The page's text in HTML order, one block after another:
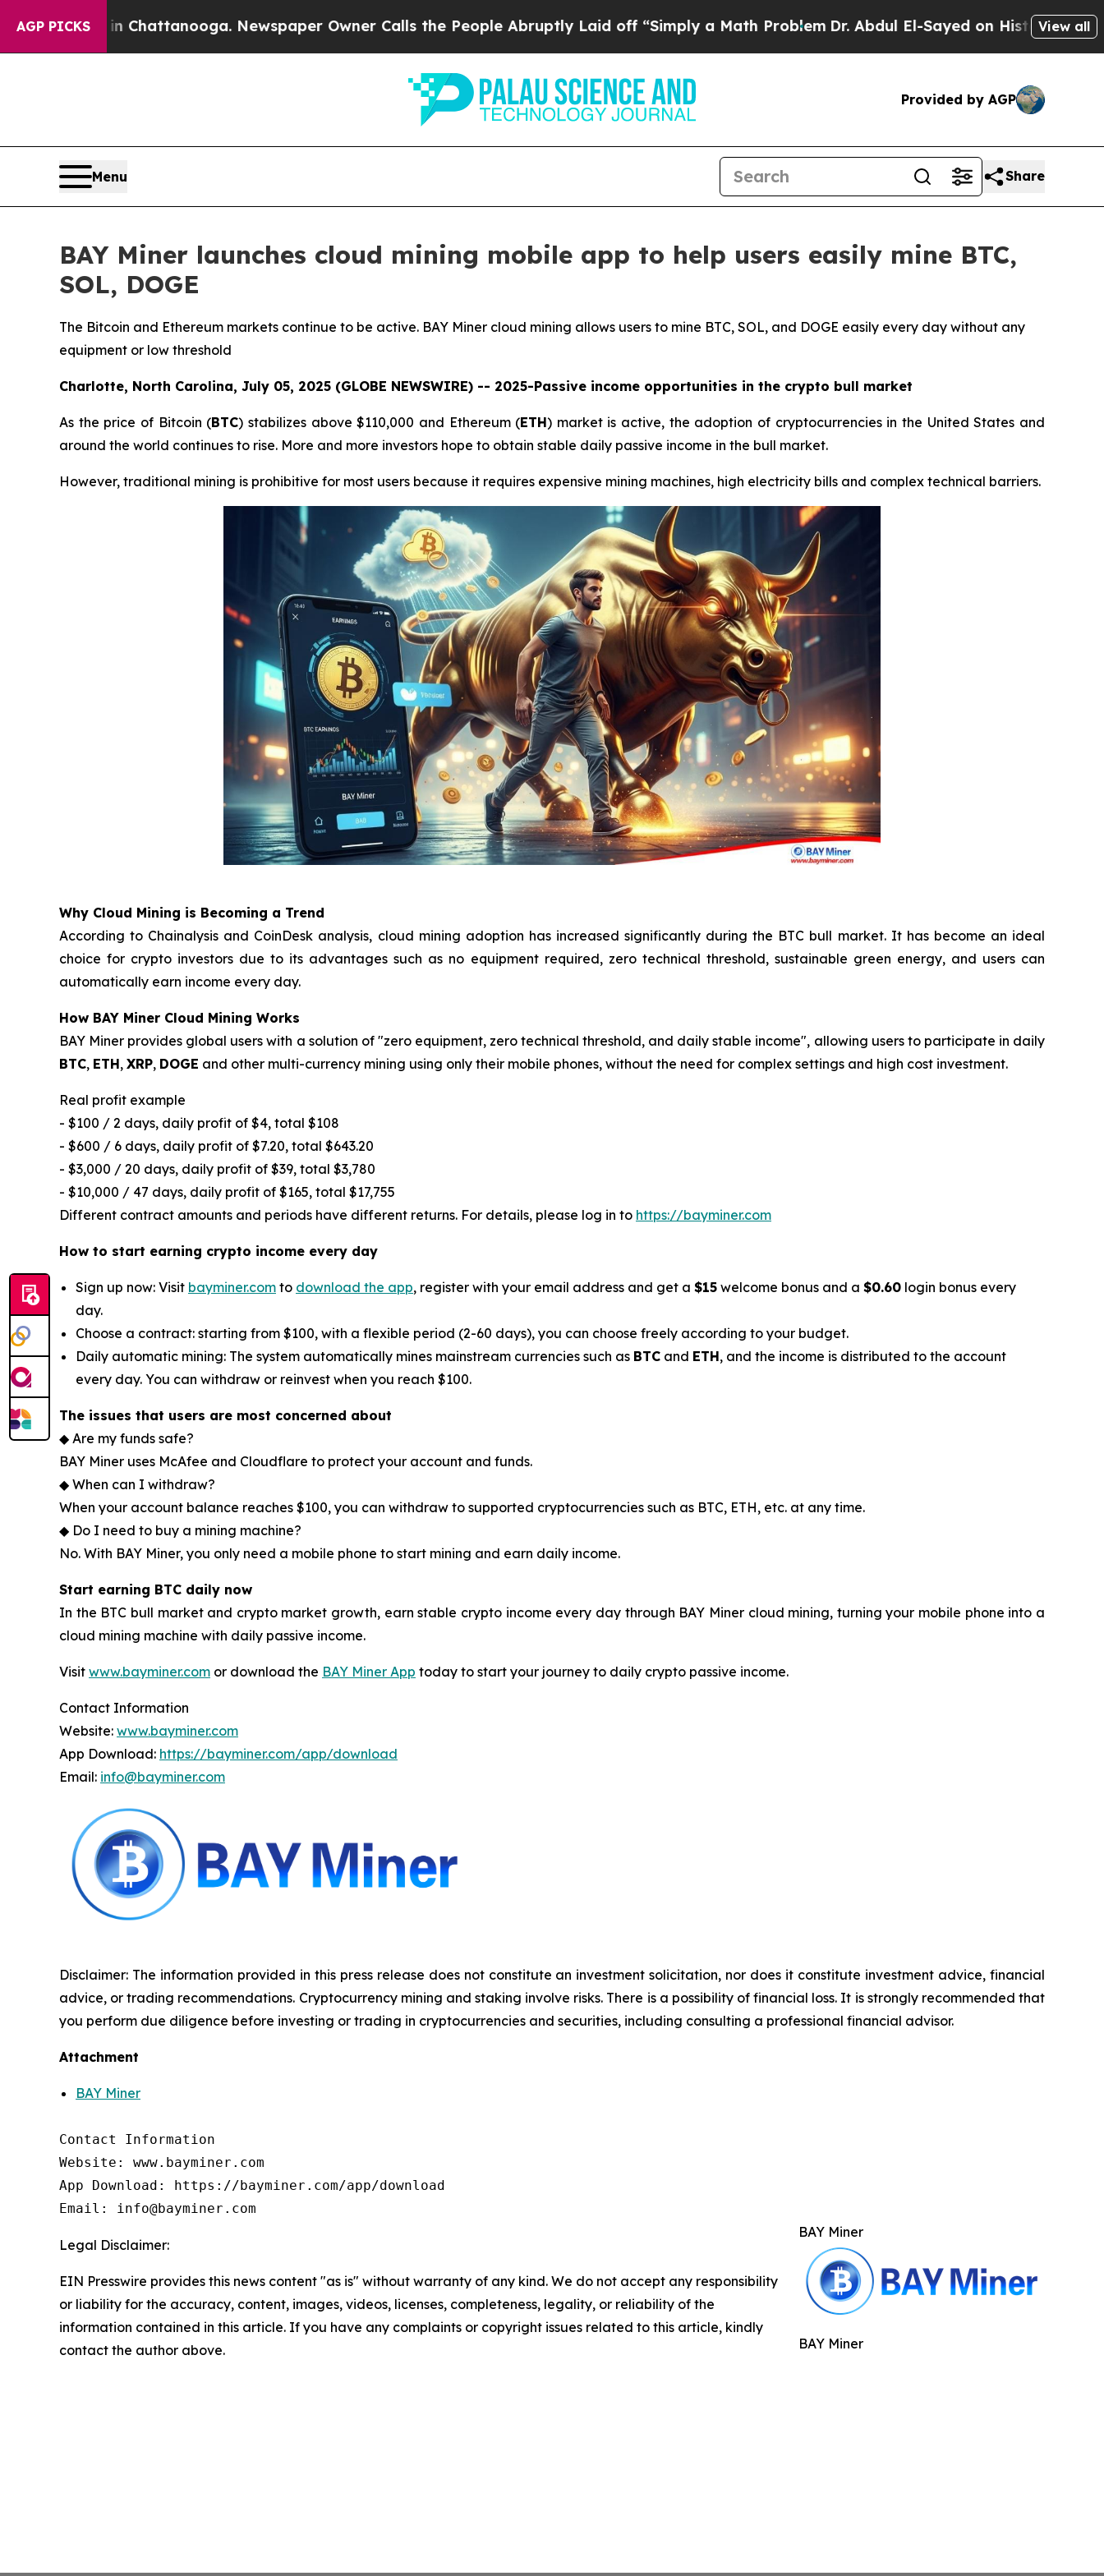
AGP PICKS
in Chattanooga. Newspaper Owner Calls the People Abruptly Laid off “Simply a Math Problem Dr. Abdul El-Sayed on Historic Michigan Win:
View all
Provided by AGP
Menu Share
BAY Miner launches cloud mining mobile app to help users easily mine BTC,
SOL, DOGE
The Bitcoin and Ethereum markets continue to be active. BAY Miner cloud mining allows users to mine BTC, SOL, and DOGE easily every day without any
equipment or low threshold
Charlotte, North Carolina, July 05, 2025 (GLOBE NEWSWIRE) -- 2025-Passive income opportunities in the crypto bull market
As the price of Bitcoin (BTC) stabilizes above $110,000 and Ethereum (ETH) market is active, the adoption of cryptocurrencies in the United States and
around the world continues to rise. More and more investors hope to obtain stable daily passive income in the bull market.
However, traditional mining is prohibitive for most users because it requires expensive mining machines, high electricity bills and complex technical barriers.
Why Cloud Mining is Becoming a Trend
According to Chainalysis and CoinDesk analysis, cloud mining adoption has increased significantly during the BTC bull market. It has become an ideal
choice for crypto investors due to its advantages such as no equipment required, zero technical threshold, sustainable green energy, and users can
automatically earn income every day.
How BAY Miner Cloud Mining Works
BAY Miner provides global users with a solution of "zero equipment, zero technical threshold, and daily stable income", allowing users to participate in daily
BTC, ETH, XRP, DOGE and other multi-currency mining using only their mobile phones, without the need for complex settings and high cost investment.
Real profit example
- $100 / 2 days, daily profit of $4, total $108
- $600 / 6 days, daily profit of $7.20, total $643.20
- $3,000 / 20 days, daily profit of $39, total $3,780
- $10,000 / 47 days, daily profit of $165, total $17,755
Different contract amounts and periods have different returns. For details, please log in to https://bayminer.com
How to start earning crypto income every day
Sign up now: Visit bayminer.com to download the app, register with your email address and get a $15 welcome bonus and a $0.60 login bonus every
day.
Choose a contract: starting from $100, with a flexible period (2-60 days), you can choose freely according to your budget.
Daily automatic mining: The system automatically mines mainstream currencies such as BTC and ETH, and the income is distributed to the account
every day. You can withdraw or reinvest when you reach $100.
The issues that users are most concerned about
◆ Are my funds safe?
BAY Miner uses McAfee and Cloudflare to protect your account and funds.
◆ When can I withdraw?
When your account balance reaches $100, you can withdraw to supported cryptocurrencies such as BTC, ETH, etc. at any time.
◆ Do I need to buy a mining machine?
No. With BAY Miner, you only need a mobile phone to start mining and earn daily income.
Start earning BTC daily now
In the BTC bull market and crypto market growth, earn stable crypto income every day through BAY Miner cloud mining, turning your mobile phone into a
cloud mining machine with daily passive income.
Visit www.bayminer.com or download the BAY Miner App today to start your journey to daily crypto passive income.
Contact Information
Website: www.bayminer.com
App Download: https://bayminer.com/app/download
Email: info@bayminer.com
Disclaimer: The information provided in this press release does not constitute an investment solicitation, nor does it constitute investment advice, financial
advice, or trading recommendations. Cryptocurrency mining and staking involve risks. There is a possibility of financial loss. It is strongly recommended that
you perform due diligence before investing or trading in cryptocurrencies and securities, including consulting a professional financial advisor.
Attachment
BAY Miner
Contact Information
Website: www.bayminer.com
App Download: https://bayminer.com/app/download
Email: info@bayminer.com
BAY Miner
BAY Miner
Legal Disclaimer:
EIN Presswire provides this news content "as is" without warranty of any kind. We do not accept any responsibility
or liability for the accuracy, content, images, videos, licenses, completeness, legality, or reliability of the
information contained in this article. If you have any complaints or copyright issues related to this article, kindly
contact the author above.